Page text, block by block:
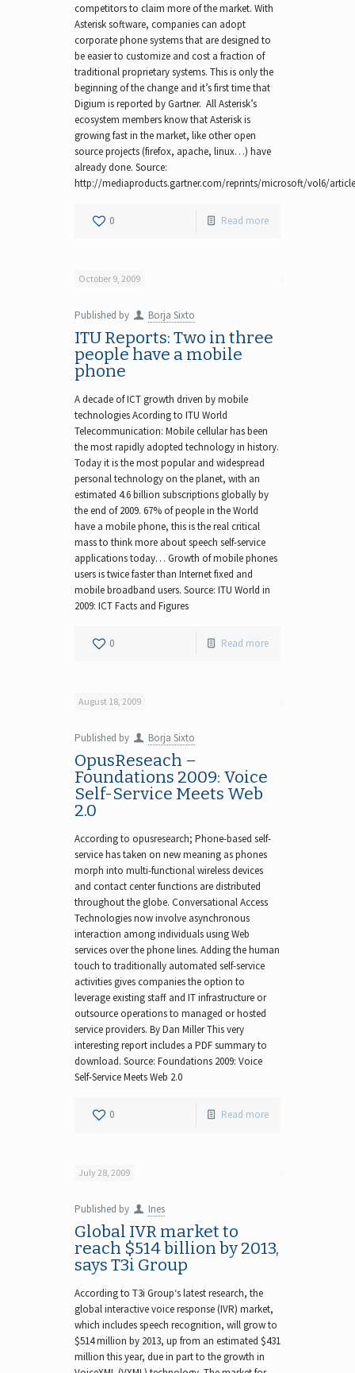
competitors to claim more of the market. With
Asterisk software, companies can adopt
corporate phone systems that are designed to
be easier to customize and cost a fraction of
traditional proprietary systems. This is only the
beginning of the change and it’s first time that
Digium is reported by Gartner. All Asterisk’s
ecosystem members know that Asterisk is
growing fast in the market, like other open
source projects (firefox, apache, linux…) have
already done. Source:
http://mediaproducts.gartner.com/reprints/microsoft/vol6/
0 Read more
October 9, 2009
Published by Borja Sixto
ITU Reports: Two in three
people have a mobile
phone
A decade of ICT growth driven by mobile
technologies Acording to ITU World
Telecommunication: Mobile cellular has been
the most rapidly adopted technology in history.
Today it is the most popular and widespread
personal technology on the planet, with an
estimated 4.6 billion subscriptions globally by
the end of 2009. 67% of people in the World
have a mobile phone, this is the real critical
mass to think more about speech self-service
applications today… Growth of mobile phones
users is twice faster than Internet fixed and
mobile broadband users. Source: ITU World in
2009: ICT Facts and Figures
0 Read more
August 18, 2009
Published by Borja Sixto
OpusReseach –
Foundations 2009: Voice
Self-Service Meets Web
2.0
According to opusresearch; Phone-based self-
service has taken on new meaning as phones
morph into multi-functional wireless devices
and contact center functions are distributed
throughout the globe. Conversational Access
Technologies now involve asynchronous
interaction among individuals using Web
services over the phone lines. Adding the human
touch to traditionally automated self-service
activities gives companies the option to
leverage existing staff and IT infrastructure or
outsource operations to managed or hosted
service providers. By Dan Miller This very
interesting report includes a PDF summary to
download. Source: Foundations 2009: Voice
Self-Service Meets Web 2.0
0 Read more
July 28, 2009
Published by Ines
Global IVR market to
reach $514 billion by 2013,
says T3i Group
According to T3i Group‘s latest research, the
global interactive voice response (IVR) market,
which includes speech recognition, will grow to
$514 million by 2013, up from an estimated $431
million this year, due in part to the growth in